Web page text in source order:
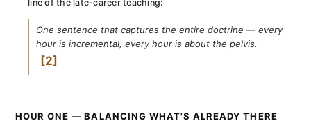
line of the late-career teaching:
One sentence that captures the entire doctrine — every
hour is incremental, every hour is about the pelvis.
2
HOUR ONE — BALANCING WHAT'S ALREADY THERE